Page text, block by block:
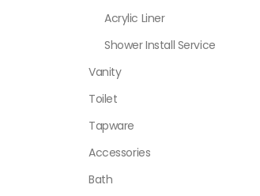
Acrylic Liner
Shower Install Service
Vanity
Toilet
Tapware
Accessories
Bath